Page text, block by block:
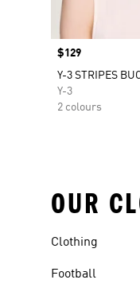
Price
$129
Y-3 STRIPES
Y-3
2 colours
OUR
Clothing
Football